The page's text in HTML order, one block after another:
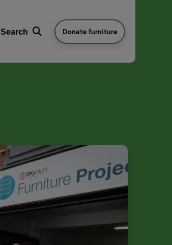
Search Donate furniture